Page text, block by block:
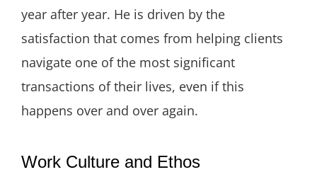
year after year. He is driven by the
satisfaction that comes from helping clients
navigate one of the most significant
transactions of their lives, even if this
happens over and over again.
Work Culture and Ethos